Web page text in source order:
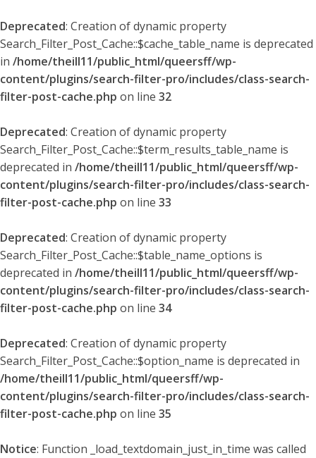
Deprecated: Creation of dynamic property
Search_Filter_Post_Cache::$cache_table_name is deprecated
in /home/theill11/public_html/queersff/wp-
content/plugins/search-filter-pro/includes/class-search-
filter-post-cache.php on line 32
Deprecated: Creation of dynamic property
Search_Filter_Post_Cache::$term_results_table_name is
deprecated in /home/theill11/public_html/queersff/wp-
content/plugins/search-filter-pro/includes/class-search-
filter-post-cache.php on line 33
Deprecated: Creation of dynamic property
Search_Filter_Post_Cache::$table_name_options is
deprecated in /home/theill11/public_html/queersff/wp-
content/plugins/search-filter-pro/includes/class-search-
filter-post-cache.php on line 34
Deprecated: Creation of dynamic property
Search_Filter_Post_Cache::$option_name is deprecated in
/home/theill11/public_html/queersff/wp-
content/plugins/search-filter-pro/includes/class-search-
filter-post-cache.php on line 35
Notice: Function _load_textdomain_just_in_time was called